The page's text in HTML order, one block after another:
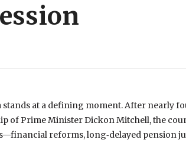
stands at a defining moment. After nearly
of Prime Minister Dickon Mitchell, the
reforms, long‑delayed pension